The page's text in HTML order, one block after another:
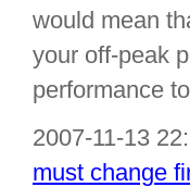
would mean
your off-peak
performance
2007-11-13
must change